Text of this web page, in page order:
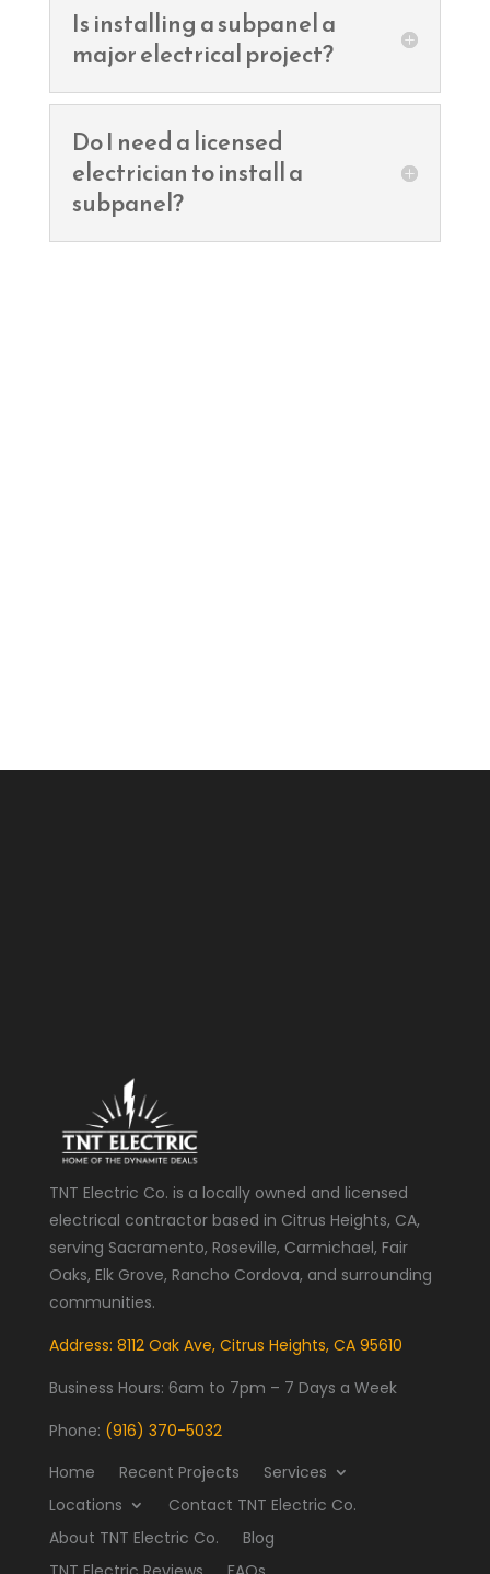
Is installing a subpanel a
major electrical project?
Do I need a licensed
electrician to install a
subpanel?
TNT Electric Co. is a locally owned and licensed
electrical contractor based in Citrus Heights, CA,
serving Sacramento, Roseville, Carmichael, Fair
Oaks, Elk Grove, Rancho Cordova, and surrounding
communities.
Address: 8112 Oak Ave, Citrus Heights, CA 95610
Business Hours: 6am to 7pm – 7 Days a Week
Phone: (916) 370-5032
Home
Recent Projects
Services
Locations
Contact TNT Electric Co.
About TNT Electric Co.
Blog